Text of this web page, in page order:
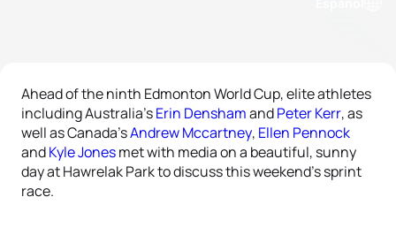
Ahead of the ninth Edmonton World Cup, elite athletes
including Australia’sErin DenshamandPeter Kerr, as
well as Canada’sAndrew Mccartney, Ellen Pennock
andKyle Jonesmet with media on a beautiful, sunny
day at Hawrelak Park to discuss this weekend’s sprint
race.